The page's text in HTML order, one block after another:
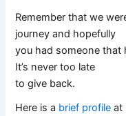
Remember that we
journey and hopefully
you had someone that
It’s never too late
to give back.
Here is a brief profileat